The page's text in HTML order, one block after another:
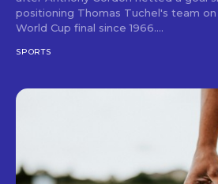
positioning Thomas Tuchel's team
World Cup final since 1966....
SPORTS